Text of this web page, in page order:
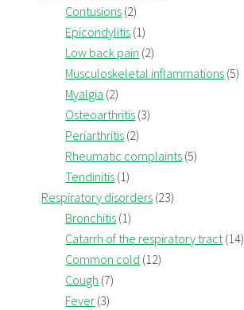
Contusions (2)
Epicondylitis (1)
Low back pain (2)
Musculoskeletal inflammations (5)
Myalgia (2)
Osteoarthritis (3)
Periarthritis (2)
Rheumatic complaints (5)
Tendinitis (1)
Respiratory disorders (23)
Bronchitis (1)
Catarrh of the respiratory tract(14)
Common cold (12)
Cough (7)
Fever (3)